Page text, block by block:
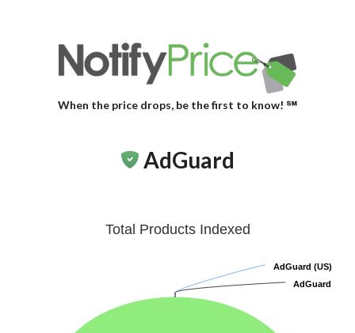
When the price drops, be the first to know! ℠
AdGuard
Total Products Indexed
AdGuard (US)
AdGuard (US)
AdGuard
AdGuard